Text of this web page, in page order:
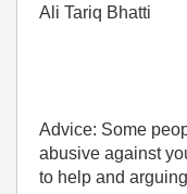
Ali Tariq Bhatti
Advice: Some
abusive against
to help and